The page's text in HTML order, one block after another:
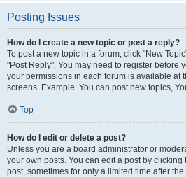
Posting Issues
How do I create a new topic or post a reply?
To post a new topic in a forum, click "New
"Post Reply". You may need to register before
your permissions in each forum is available at
screens. Example: You can post new topics,
Top
How do I edit or delete a post?
Unless you are a board administrator or
your own posts. You can edit a post by
post, sometimes for only a limited time after